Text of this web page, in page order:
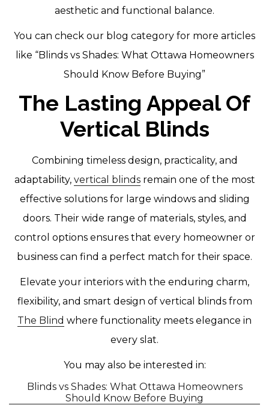
aesthetic and functional balance.
You can check our blog category for more articles
like “Blinds vs Shades: What Ottawa Homeowners
Should Know Before Buying”
The Lasting Appeal Of
Vertical Blinds
Combining timeless design, practicality, and
adaptability, vertical blindsremain one of the most
effective solutions for large windows and sliding
doors. Their wide range of materials, styles, and
control options ensures that every homeowner or
business can find a perfect match for their space.
Elevate your interiors with the enduring charm,
flexibility, and smart design of vertical blinds from
The Blind where functionality meets elegance in
every slat.
You may also be interested in:
Blinds vs Shades: What Ottawa Homeowners
Should Know Before Buying